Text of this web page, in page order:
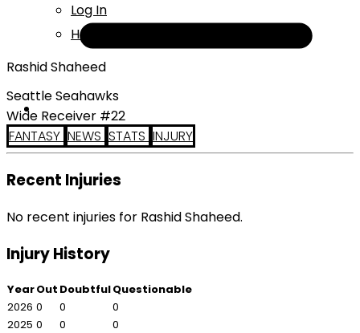
Log In
Help
Rashid Shaheed
Seattle Seahawks
Wide Receiver #22
FANTASY NEWS STATS INJURY
Recent Injuries
No recent injuries for Rashid Shaheed.
Injury History
YearOut DoubtfulQuestionable
2026 0 0
0
2025 0 0
0